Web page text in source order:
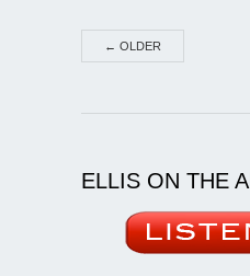
← OLDER
ELLIS ON THE